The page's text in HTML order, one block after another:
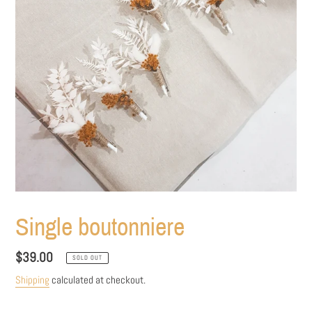
Single boutonniere
Regular
price
$39.00 SOLD OUT
Shipping calculated at checkout.